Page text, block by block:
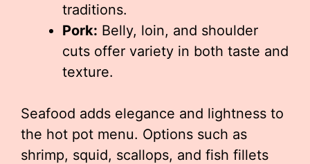
traditions.
Pork: Belly, loin, and shoulder
cuts offer variety in both taste and
texture.
Seafood adds elegance and lightness to
the hot pot menu. Options such as
shrimp, squid, scallops, and fish fillets